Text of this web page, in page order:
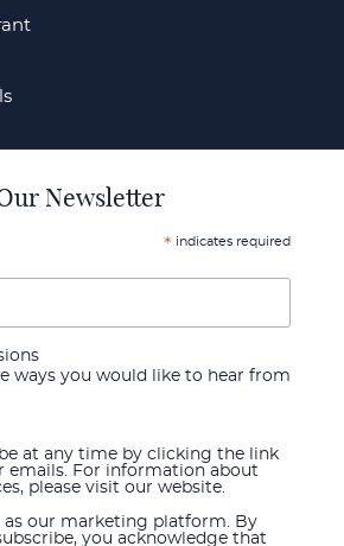
Newsletter
* indicates required
ways you would like to hear from
at any time by clicking the link
emails. For information about
please visit our website.
as our marketing platform. By
you acknowledge that